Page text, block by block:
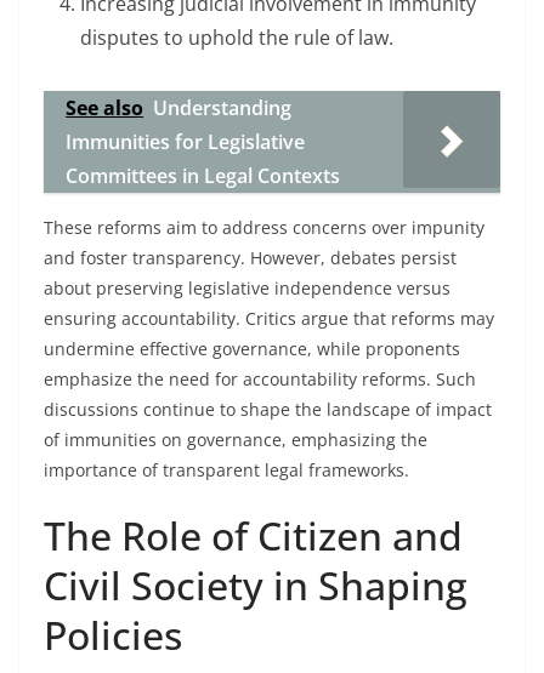
disputes to uphold the rule of law.
See also Understanding
Immunities for Legislative
Committees in Legal Contexts
These reforms aim to address concerns over impunity
and foster transparency. However, debates persist
about preserving legislative independence versus
ensuring accountability. Critics argue that reforms may
undermine effective governance, while proponents
emphasize the need for accountability reforms. Such
discussions continue to shape the landscape of impact
of immunities on governance, emphasizing the
importance of transparent legal frameworks.
The Role of Citizen and
Civil Society in Shaping
Policies